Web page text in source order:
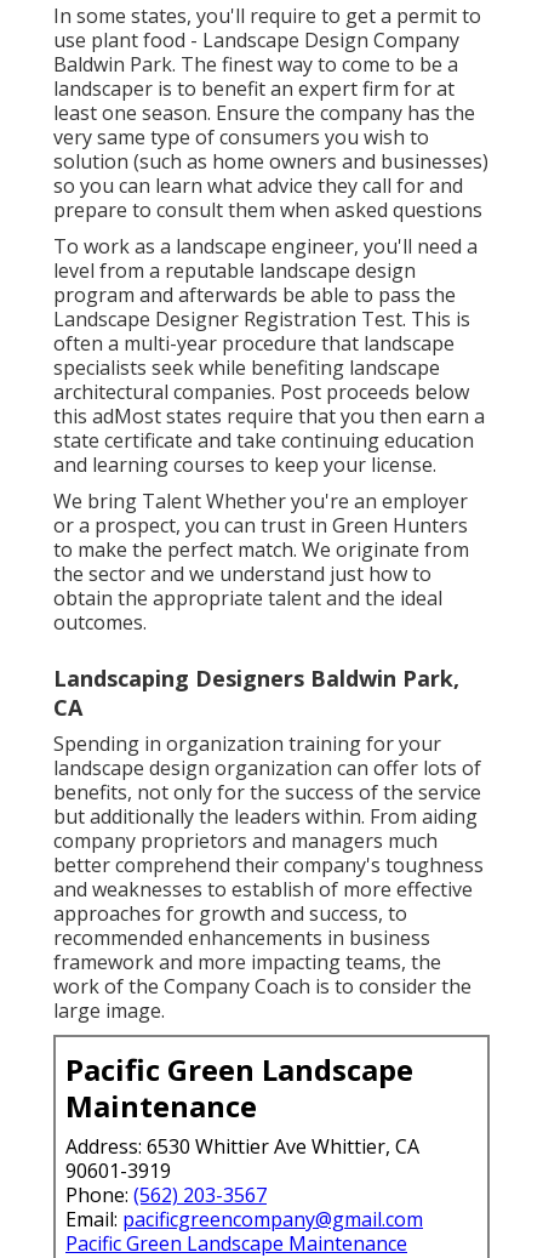
In some states, you'll require to get a permit to
use plant food - Landscape Design Company
Baldwin Park. The finest way to come to be a
landscaper is to benefit an expert firm for at
least one season. Ensure the company has the
very same type of consumers you wish to
solution (such as home owners and businesses)
so you can learn what advice they call for and
prepare to consult them when asked questions
To work as a landscape engineer, you'll need a
level from a reputable landscape design
program and afterwards be able to pass the
Landscape Designer Registration Test. This is
often a multi-year procedure that landscape
specialists seek while benefiting landscape
architectural companies. Post proceeds below
this adMost states require that you then earn a
state certificate and take continuing education
and learning courses to keep your license.
We bring Talent Whether you're an employer
or a prospect, you can trust in Green Hunters
to make the perfect match. We originate from
the sector and we understand just how to
obtain the appropriate talent and the ideal
outcomes.
Landscaping Designers Baldwin Park,
CA
Spending in organization training for your
landscape design organization can offer lots of
benefits, not only for the success of the service
but additionally the leaders within. From aiding
company proprietors and managers much
better comprehend their company's toughness
and weaknesses to establish of more effective
approaches for growth and success, to
recommended enhancements in business
framework and more impacting teams, the
work of the Company Coach is to consider the
large image.
Pacific Green Landscape
Maintenance
Address: 6530 Whittier Ave Whittier, CA
90601-3919
Phone: (562) 203-3567
Email: pacificgreencompany@gmail.com
Pacific Green Landscape Maintenance